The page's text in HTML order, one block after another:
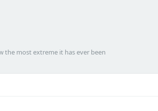
the most extreme it has ever been